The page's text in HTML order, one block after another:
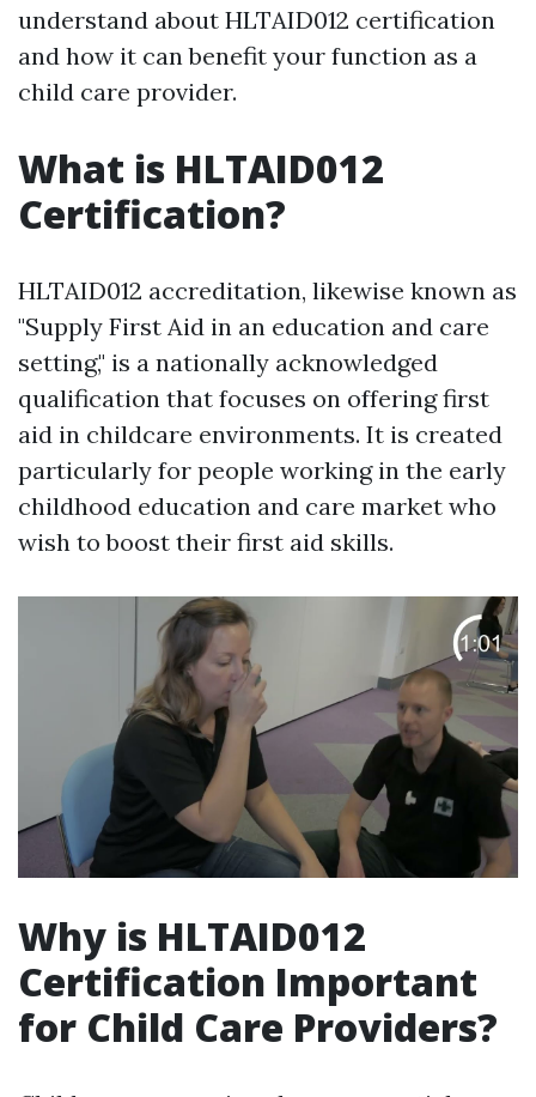
understand about HLTAID012 certification
and how it can benefit your function as a
child care provider.
What is HLTAID012
Certification?
HLTAID012 accreditation, likewise known as
"Supply First Aid in an education and care
setting," is a nationally acknowledged
qualification that focuses on offering first
aid in childcare environments. It is created
particularly for people working in the early
childhood education and care market who
wish to boost their first aid skills.
Why is HLTAID012
Certification Important
for Child Care Providers?